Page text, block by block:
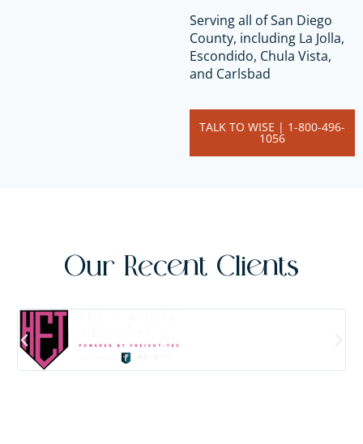
Serving all of San Diego
County, including La Jolla,
Escondido, Chula Vista,
and Carlsbad
TALK TO WISE | 1-800-496-
1056
Our Recent Clients